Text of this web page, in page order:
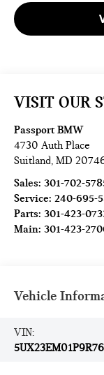
VISIT OUR
Passport BMW
4730 Auth Place
Suitland ,MD
Sales: 301-702-
Service: 240-695-
Parts:301-423-
Main:301-423-
Vehicle
VIN: